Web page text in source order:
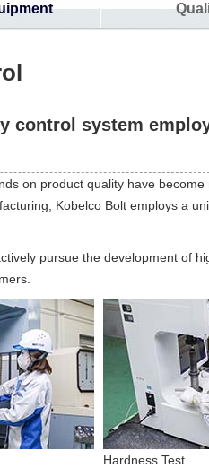
control system
on product quality have
Kobelco Bolt employs a
pursue the development of
Hardness Test